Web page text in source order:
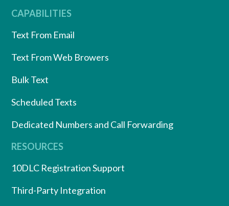
CAPABILITIES
Text From Email
Text From Web Browers
Bulk Text
Scheduled Texts
Dedicated Numbers and Call Forwarding
RESOURCES
10DLC Registration Support
Third-Party Integration